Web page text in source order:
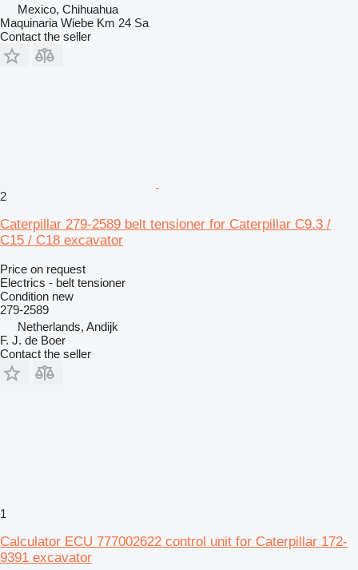
Mexico, Chihuahua
Maquinaria Wiebe Km 24 Sa
Contact the seller
2
Caterpillar 279-2589 belt tensioner for Caterpillar C9.3 /
C15 / C18 excavator
Price on request
Electrics - belt tensioner
Condition new
279-2589
Netherlands, Andijk
F. J. de Boer
Contact the seller
1
Calculator ECU 777002622 control unit for Caterpillar 172-
9391 excavator